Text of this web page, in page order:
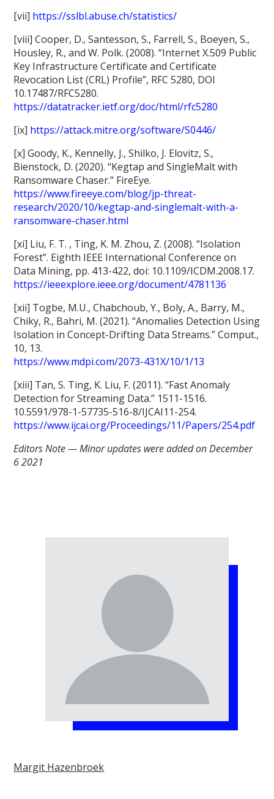
[vii] https://sslbl.abuse.ch/statistics/
[viii] Cooper, D., Santesson, S., Farrell, S., Boeyen, S.,
Housley, R., and W. Polk. (2008). “Internet X.509 Public
Key Infrastructure Certificate and Certificate
Revocation List (CRL) Profile”, RFC 5280, DOI
10.17487/RFC5280.
https://datatracker.ietf.org/doc/html/rfc5280
[ix] https://attack.mitre.org/software/S0446/
[x] Goody, K., Kennelly, J., Shilko, J. Elovitz, S.,
Bienstock, D. (2020). “Kegtap and SingleMalt with
Ransomware Chaser.” FireEye.
https://www.fireeye.com/blog/jp-threat-
research/2020/10/kegtap-and-singlemalt-with-a-
ransomware-chaser.html
[xi] Liu, F. T. , Ting, K. M. Zhou, Z. (2008). “Isolation
Forest”. Eighth IEEE International Conference on
Data Mining, pp. 413-422, doi: 10.1109/ICDM.2008.17.
https://ieeexplore.ieee.org/document/4781136
[xii] Togbe, M.U., Chabchoub, Y., Boly, A., Barry, M.,
Chiky, R., Bahri, M. (2021). “Anomalies Detection Using
Isolation in Concept-Drifting Data Streams.” Comput.,
10, 13.
https://www.mdpi.com/2073-431X/10/1/13
[xiii] Tan, S. Ting, K. Liu, F. (2011). “Fast Anomaly
Detection for Streaming Data.” 1511-1516.
10.5591/978-1-57735-516-8/IJCAI11-254.
https://www.ijcai.org/Proceedings/11/Papers/254.pdf
Editors Note — Minor updates were added on December
6 2021
Margit Hazenbroek